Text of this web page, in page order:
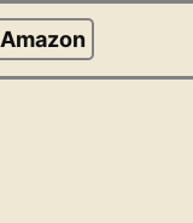
Amazon